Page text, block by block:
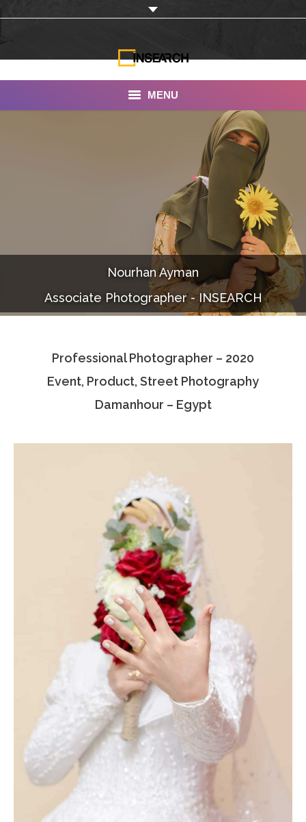
MENU
Documentaries
Photo Albums
Associate Photographers
Contact Us
Nourhan Ayman
Associate Photographer - INSEARCH
Professional Photographer – 2020
Event, Product, Street Photography
Damanhour – Egypt